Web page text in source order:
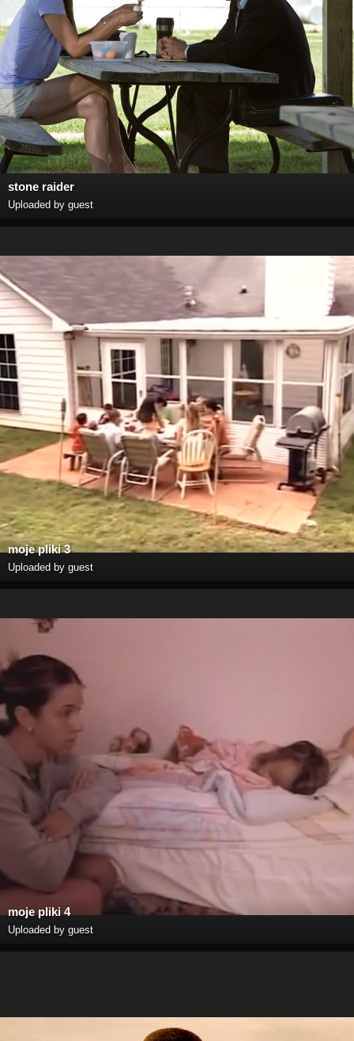
stone raider
Uploaded by guest
moje pliki 3
Uploaded by guest
moje pliki 4
Uploaded by guest